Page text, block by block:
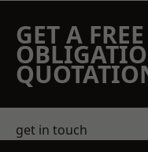
GET A
get in touch